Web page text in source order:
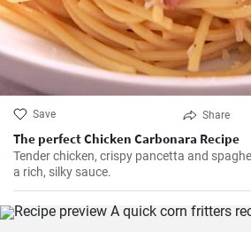
Save Share
The perfect Chicken Carbonara Recipe
Tender chicken, crispy pancetta and
a rich, silky sauce.